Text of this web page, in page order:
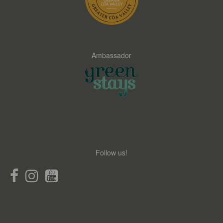
Ambassador
Follow us!